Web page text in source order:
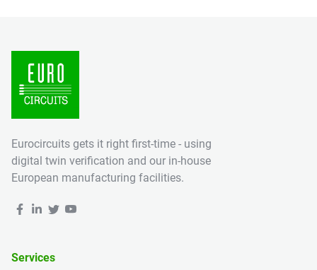
Eurocircuits gets it right first-time - using
digital twin verification and our in-house
European manufacturing facilities.
Services